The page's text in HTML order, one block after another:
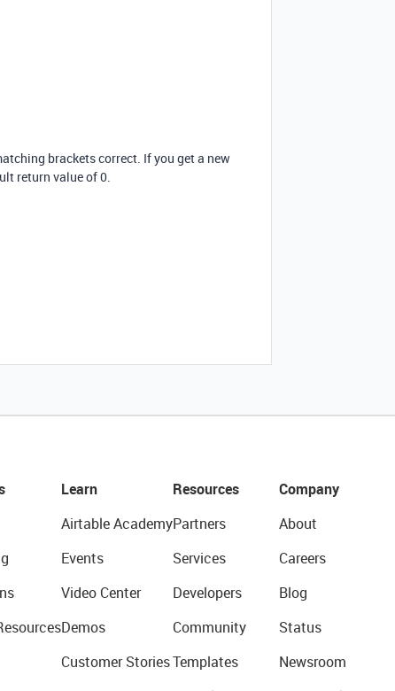
brackets correct. If you get a new
return value of 0.
Learn
Airtable Academy
Events
Video Center
Demos
Customer Stories
Resources
Partners
Services
Developers
Community
Templates
Company
About
Careers
Blog
Status
Newsroom